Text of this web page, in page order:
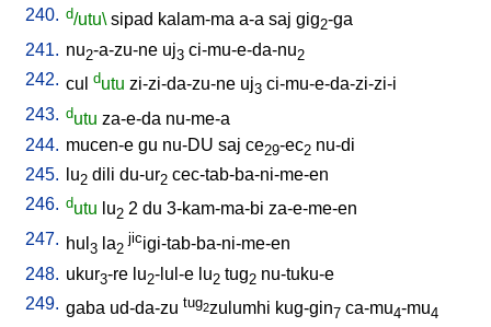
240. d/utu\ sipad kalam-ma a-a saj gig2-ga
241. nu2-a-zu-ne uj3 ci-mu-e-da-nu2
242. cul dutu zi-zi-da-zu-ne uj3 ci-mu-e-da-zi-zi-i
243. dutu za-e-da nu-me-a
244. mucen-e gu nu-DU saj ce29-ec2 nu-di
245.
lu2 dili du-ur2 cec-tab-ba-ni-me-en
246. dutu lu2 2 du 3-kam-ma-bi za-e-me-en
247. hul 3 la2
jicigi-tab-ba-ni-me-en
248. ukur3-re lu2-lul-e lu2 tug2 nu-tuku-e
249. gaba ud-da-zu tug2zulumhi kug-gin7 ca-mu4-mu4